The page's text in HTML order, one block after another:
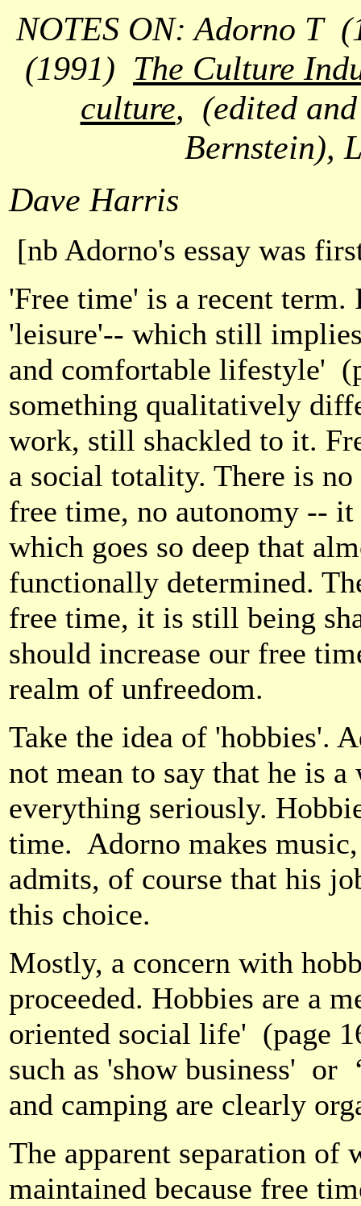
NOTES ON: Adorno T
(1991) The Culture
culture, (edited
Bernstein),
Dave Harris
[nb Adorno's essay was
'Free time' is a recent
'leisure'-- which still
and comfortable lifestyle'
something qualitatively
work, still shackled to it.
a social totality. There is
free time, no autonomy --
which goes so deep that
functionally determined.
free time, it is still being
should increase our free
realm of unfreedom.
Take the idea of 'hobbies'.
not mean to say that he is
everything seriously.
time. Adorno makes
admits, of course that his
this choice.
Mostly, a concern with
proceeded. Hobbies are a
oriented social life' (page
such as 'show business' or
and camping are clearly
The apparent separation
maintained because free